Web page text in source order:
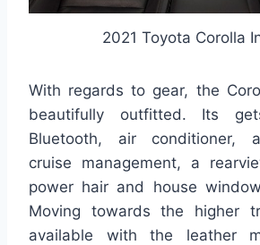
2021 Toyota Corolla
With regards to gear, the
beautifully outfitted. Its
Bluetooth, air conditioner,
cruise management, a
power hair and house
Moving towards the higher
available with the leather